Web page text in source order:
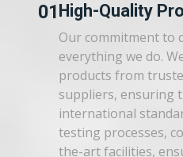
01High-Quality
Our commitment to
everything we do.
products from
suppliers, ensuring
international
testing processes,
the-art facilities,